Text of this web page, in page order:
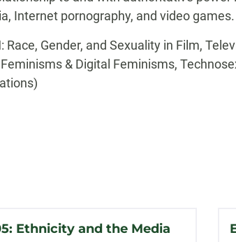
Internet pornography, and video games.
: Race, Gender, and Sexuality in Film,
& Digital Feminisms,
Ethnicity and the Media